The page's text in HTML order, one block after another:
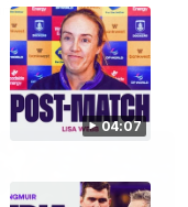
04:07
him as just the